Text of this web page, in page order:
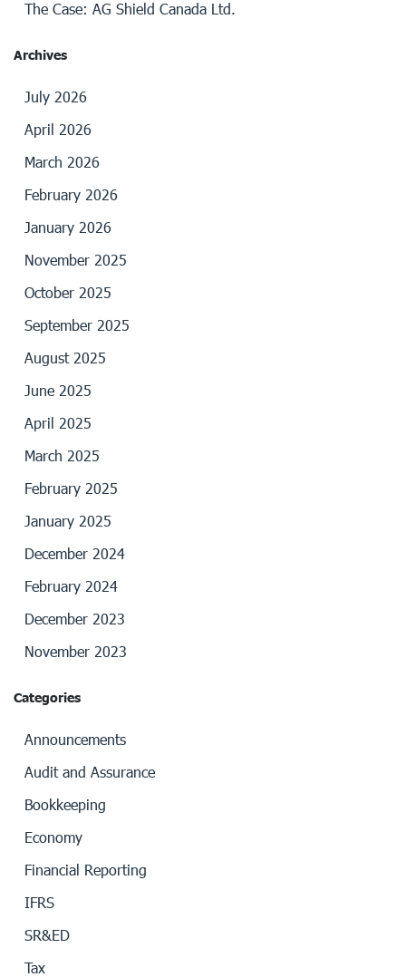
The Case: AG Shield Canada Ltd.
Archives
July 2026
April 2026
March 2026
February 2026
January 2026
November 2025
October 2025
September 2025
August 2025
June 2025
April 2025
March 2025
February 2025
January 2025
December 2024
February 2024
December 2023
November 2023
Categories
Announcements
Audit and Assurance
Bookkeeping
Economy
Financial Reporting
IFRS
SR&ED
Tax